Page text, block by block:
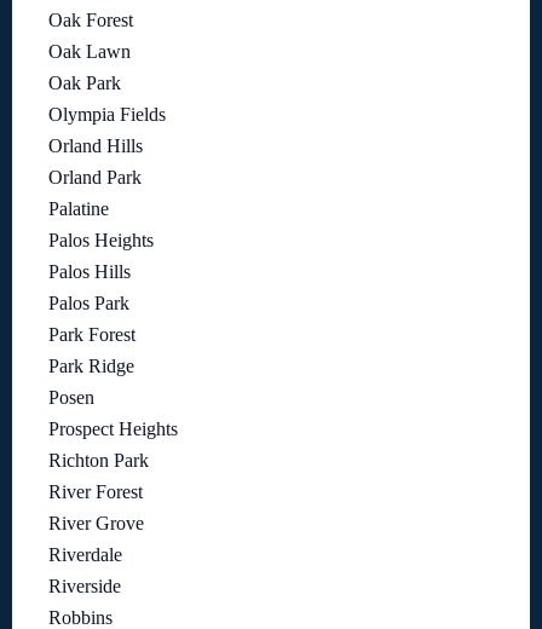
Oak Forest
Oak Lawn
Oak Park
Olympia Fields
Orland Hills
Orland Park
Palatine
Palos Heights
Palos Hills
Palos Park
Park Forest
Park Ridge
Posen
Prospect Heights
Richton Park
River Forest
River Grove
Riverdale
Riverside
Robbins